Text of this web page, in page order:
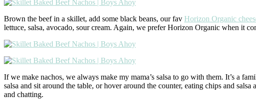
Brown the beef in a skillet, add some black beans, our fav Horizon Organic
lettuce, salsa, avocado, sour cream. Again, we prefer Horizon Organic when it
If we make nachos, we always make my mama’s salsa to go with them. It’s a
salsa and sit around the table, or hover around the counter, eating chips and
and chatting.